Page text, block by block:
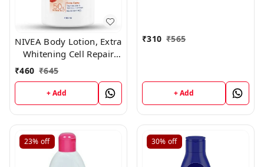
NIVEA Body Lotion, Extra
Whitening Cell Repair
SPF 15, For All Skin
Types,400ml
₹460 ₹645
+ Add
₹310 ₹565
+ Add
23% off 30% off